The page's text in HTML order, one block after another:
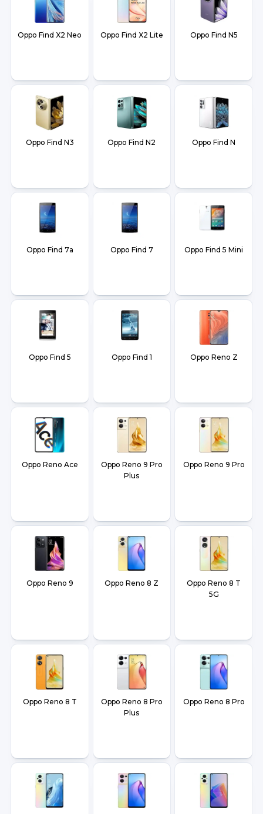
Oppo Find X2 Neo Oppo Find X2 Lite Oppo Find N5
Oppo Find N3 Oppo Find N2 Oppo Find N
Oppo Find 7a Oppo Find 7 Oppo Find 5 Mini
Oppo Find 5 Oppo Find 1 Oppo Reno Z
Oppo Reno Ace
Oppo Reno 9 Pro
Plus
Oppo Reno 9 Pro
Oppo Reno 9 Oppo Reno 8 Z
Oppo Reno 8 T
5G
Oppo Reno 8 T
Oppo Reno 8 Pro
Plus
Oppo Reno 8 Pro